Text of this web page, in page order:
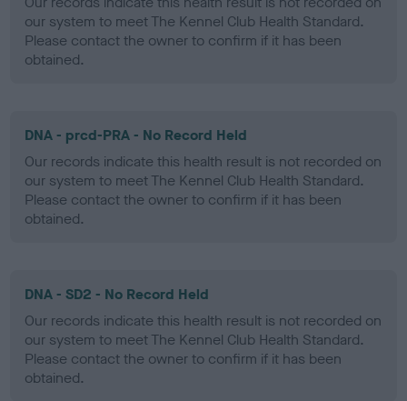
our system to meet The Kennel Club Health Standard.
Please contact the owner to confirm if it has been
obtained.
DNA - prcd-PRA - No Record Held
Our records indicate this health result is not recorded on
our system to meet The Kennel Club Health Standard.
Please contact the owner to confirm if it has been
obtained.
DNA - SD2 - No Record Held
Our records indicate this health result is not recorded on
our system to meet The Kennel Club Health Standard.
Please contact the owner to confirm if it has been
obtained.